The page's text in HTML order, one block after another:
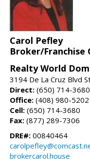
Carol Pefley
Broker/Franchise
Realty World
3194 De La Cruz Blvd
Direct: (650) 714-3680
Office: (408) 980-5202
Cell: (650) 714-3680
Fax: (877) 289-7306
DRE#: 00840464
brokercarol.house